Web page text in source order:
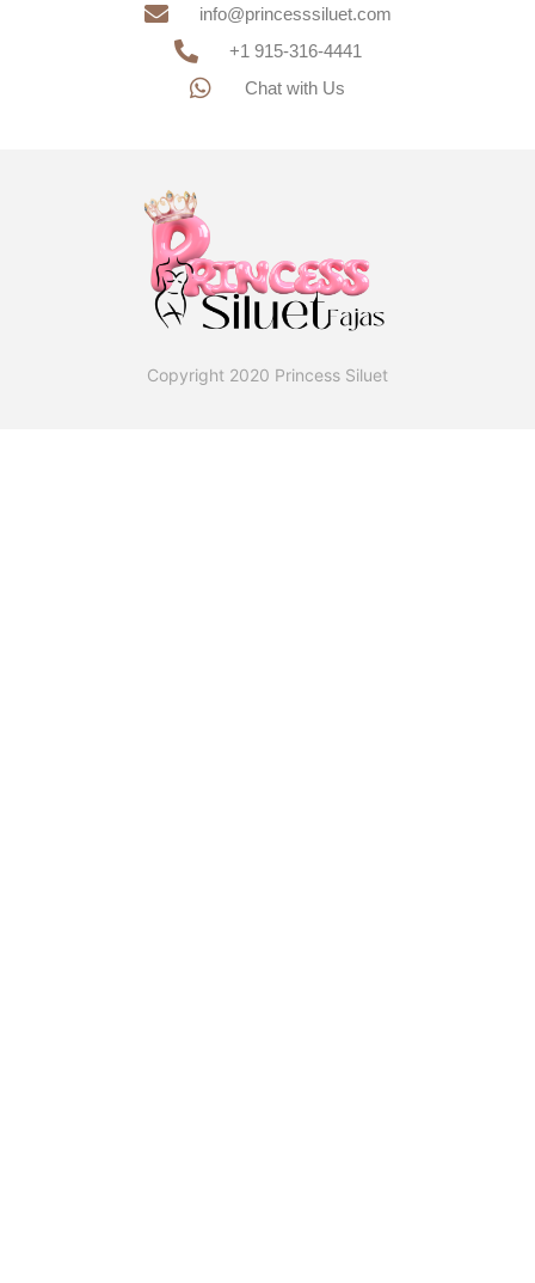
info@princesssiluet.com
+1 915-316-4441
Chat with Us
Copyright 2020 Princess Siluet